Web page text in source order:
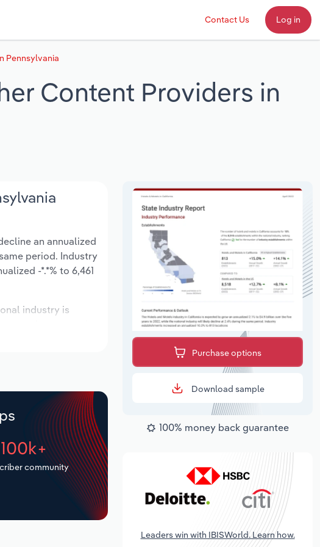
Contact Us Log in
Pennsylvania
Content Providers in
an annualized
period. Industry
-*.*% to 6,461
industry is
100k+
community
Purchase options
Download sample
100% money back guarantee
Leaders win with IBISWorld. Learn how.